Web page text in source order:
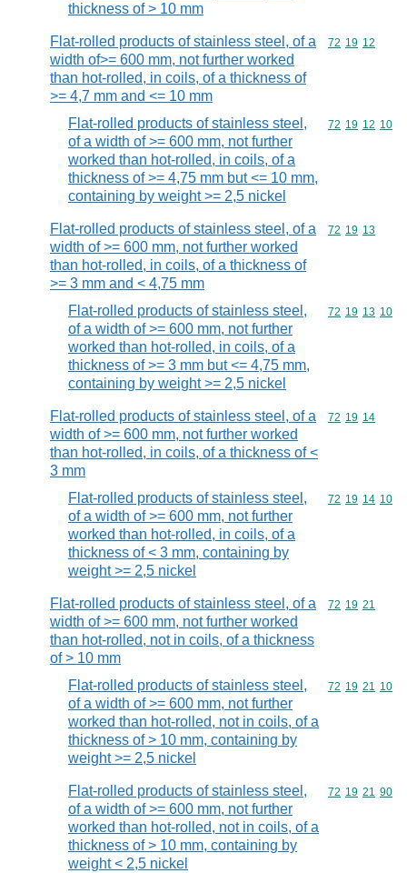
thickness of > 10 mm
Flat-rolled products of stainless steel, of a
width of>= 600 mm, not further worked
than hot-rolled, in coils, of a thickness of
>= 4,7 mm and <= 10 mm
Commodity
72 19 12
Flat-rolled products of stainless steel,
of a width of >= 600 mm, not further
worked than hot-rolled, in coils, of a
thickness of >= 4,75 mm but <= 10 mm,
containing by weight >= 2,5 nickel
Commodity
72 19 12 10
Flat-rolled products of stainless steel, of a
width of >= 600 mm, not further worked
than hot-rolled, in coils, of a thickness of
>= 3 mm and < 4,75 mm
Commodity
72 19 13
Flat-rolled products of stainless steel,
of a width of >= 600 mm, not further
worked than hot-rolled, in coils, of a
thickness of >= 3 mm but <= 4,75 mm,
containing by weight >= 2,5 nickel
Commodity
72 19 13 10
Flat-rolled products of stainless steel, of a
width of >= 600 mm, not further worked
than hot-rolled, in coils, of a thickness of <
3 mm
Commodity
72 19 14
Flat-rolled products of stainless steel,
of a width of >= 600 mm, not further
worked than hot-rolled, in coils, of a
thickness of < 3 mm, containing by
weight >= 2,5 nickel
Commodity
72 19 14 10
Flat-rolled products of stainless steel, of a
width of >= 600 mm, not further worked
than hot-rolled, not in coils, of a thickness
of > 10 mm
Commodity
72 19 21
Flat-rolled products of stainless steel,
of a width of >= 600 mm, not further
worked than hot-rolled, not in coils, of a
thickness of > 10 mm, containing by
weight >= 2,5 nickel
Commodity
72 19 21 10
Flat-rolled products of stainless steel,
of a width of >= 600 mm, not further
worked than hot-rolled, not in coils, of a
thickness of > 10 mm, containing by
weight < 2,5 nickel
Commodity
72 19 21 90